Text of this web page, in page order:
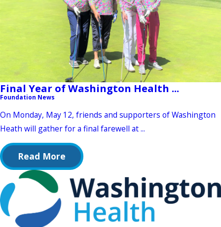
Final Year of Washington Health ...
Foundation News
On Monday, May 12, friends and supporters of Washington
Heath will gather for a final farewell at ...
Read More